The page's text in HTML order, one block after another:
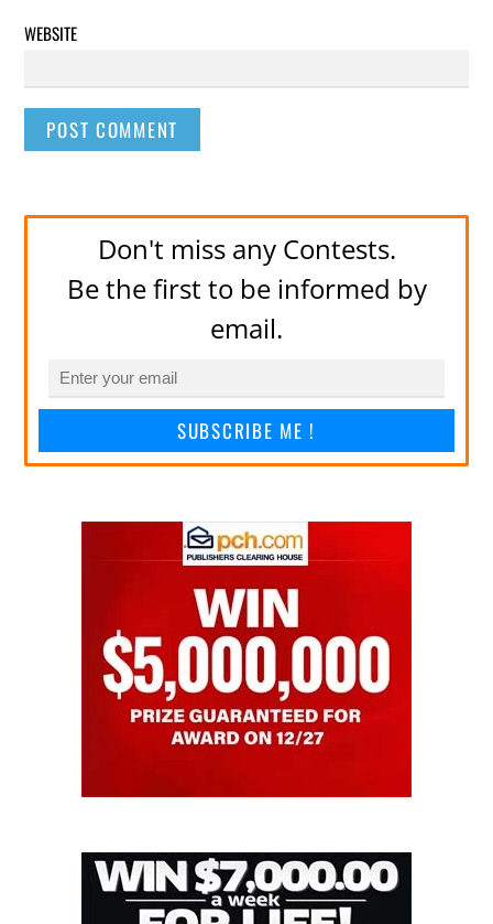
WEBSITE
Don't miss any Contests.
Be the first to be informed by
email.
SUBSCRIBE ME !